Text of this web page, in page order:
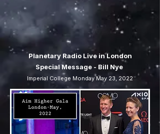
Planetary Radio Live in London
Special Message - Bill Nye
Imperial College Monday May 23, 2022